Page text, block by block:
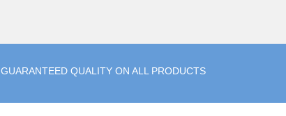
GUARANTEED QUALITY ON ALL PRODUCTS